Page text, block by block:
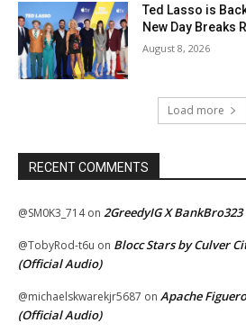
Ted Lasso is
New Day Breaks
August 8, 2026
Load more
RECENT COMMENTS
@SM0K3_714on 2GreedyIG X
@TobyRod-t6u on Blocc Stars by Culver
(Official Audio)
@michaelskwarekjr5687 on Apache
(Official Audio)